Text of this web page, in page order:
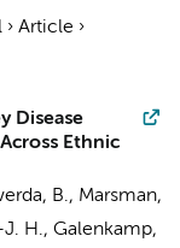
› Article ›
Disease
Ethnic
B., Marsman,
H., Galenkamp,